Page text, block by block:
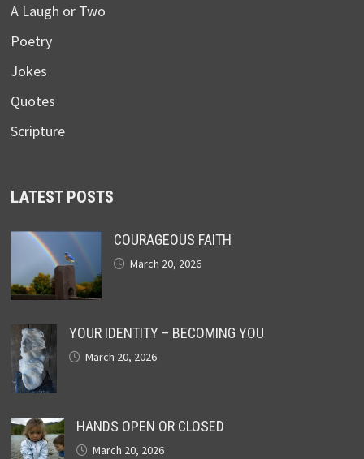
A Laugh or Two
Poetry
Jokes
Quotes
Scripture
LATEST POSTS
COURAGEOUS FAITH
March 20, 2026
YOUR IDENTITY – BECOMING YOU
March 20, 2026
HANDS OPEN OR CLOSED
March 20, 2026